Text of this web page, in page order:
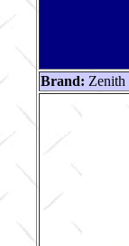
Brand: Zenith